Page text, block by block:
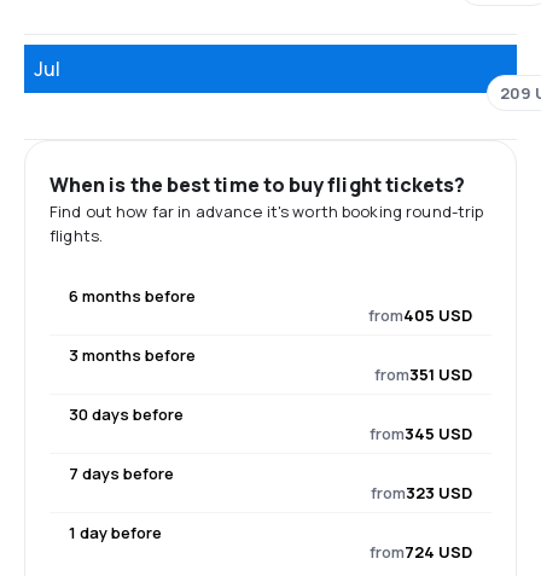
Jul
209
When is the best time to buy flight tickets?
Find out how far in advance it's worth booking round-trip
flights.
6 months before
from405 USD
3 months before
from351 USD
30 days before
from345 USD
7 days before
from323 USD
1 day before
from724 USD